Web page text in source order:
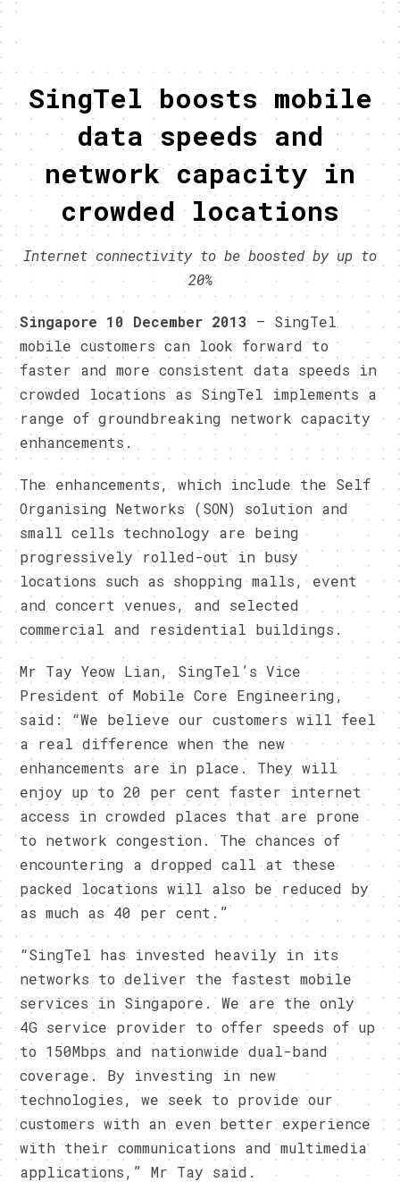
SingTel boosts mobile
data speeds and
network capacity in
crowded locations
Internet connectivity to be boosted by up to
20%
Singapore 10 December 2013 – SingTel
mobile customers can look forward to
faster and more consistent data speeds in
crowded locations as SingTel implements a
range of groundbreaking network capacity
enhancements.
The enhancements, which include the Self
Organising Networks (SON) solution and
small cells technology are being
progressively rolled-out in busy
locations such as shopping malls, event
and concert venues, and selected
commercial and residential buildings.
Mr Tay Yeow Lian, SingTel’s Vice
President of Mobile Core Engineering,
said: “We believe our customers will feel
a real difference when the new
enhancements are in place. They will
enjoy up to 20 per cent faster internet
access in crowded places that are prone
to network congestion. The chances of
encountering a dropped call at these
packed locations will also be reduced by
as much as 40 per cent.”
“SingTel has invested heavily in its
networks to deliver the fastest mobile
services in Singapore. We are the only
4G service provider to offer speeds of up
to 150Mbps and nationwide dual-band
coverage. By investing in new
technologies, we seek to provide our
customers with an even better experience
with their communications and multimedia
applications,” Mr Tay said.